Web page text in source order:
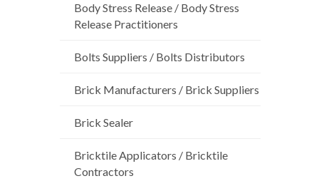
Body Stress Release / Body Stress
Release Practitioners
Bolts Suppliers / Bolts Distributors
Brick Manufacturers / Brick Suppliers
Brick Sealer
Bricktile Applicators / Bricktile
Contractors